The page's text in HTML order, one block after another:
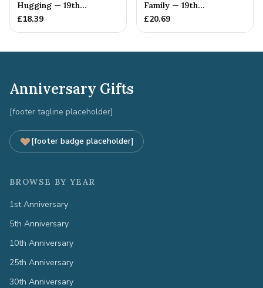
Hugging — 19th
Anniversary Gift
£18.39
Family — 19th
Anniversary Gift
£20.69
Anniversary Gifts
[footer tagline placeholder]
[footer badge placeholder]
BROWSE BY YEAR
1st Anniversary
5th Anniversary
10th Anniversary
25th Anniversary
30th Anniversary